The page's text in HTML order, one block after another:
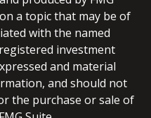
a topic that may be of
with the named
investment
and material
and should not
the purchase or sale of